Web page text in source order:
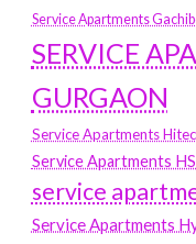
Service Apartments
SERVICE
GURGAON
Service Apartments
Service Apartments
service
Service Apartments